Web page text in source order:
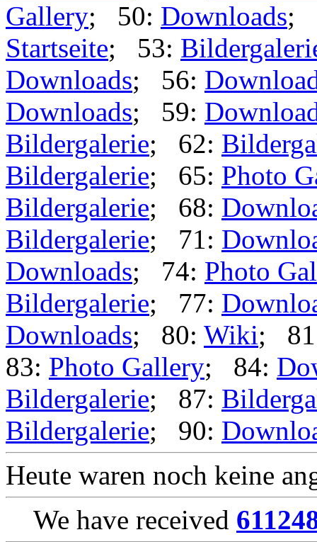
Gallery; 50: Downloads;
Startseite; 53:
Downloads; 56:
Downloads; 59:
Bildergalerie; 62:
Bildergalerie; 65: Photo
Bildergalerie; 68:
Bildergalerie; 71:
Downloads; 74: Photo
Bildergalerie; 77:
Downloads; 80: Wiki;
83: Photo Gallery; 84:
Bildergalerie; 87:
Bildergalerie; 90:
Heute waren noch keine
We have received